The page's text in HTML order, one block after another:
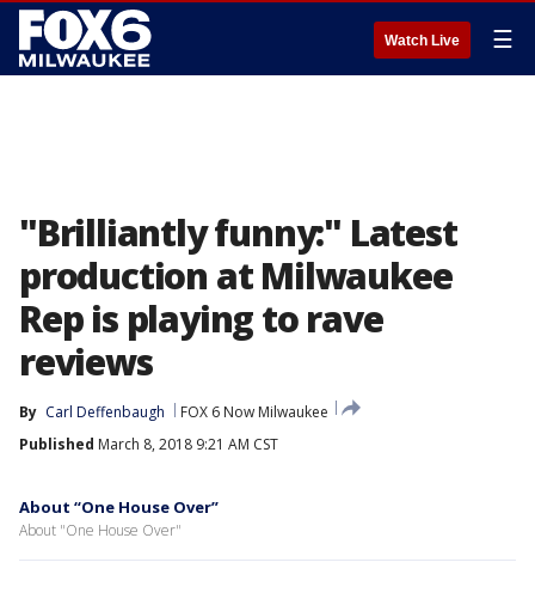
Watch Live ☰
"Brilliantly funny:" Latest
production at Milwaukee
Rep is playing to rave
reviews
By Carl Deffenbaugh
FOX 6 Now Milwaukee
Published March 8, 2018 9:21 AM CST
About “One House Over”
About "One House Over"